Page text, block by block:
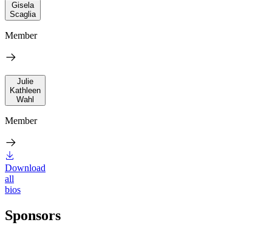
Gisela
Scaglia
Member
Julie
Kathleen
Wahl
Member
Download
all
bios
Sponsors